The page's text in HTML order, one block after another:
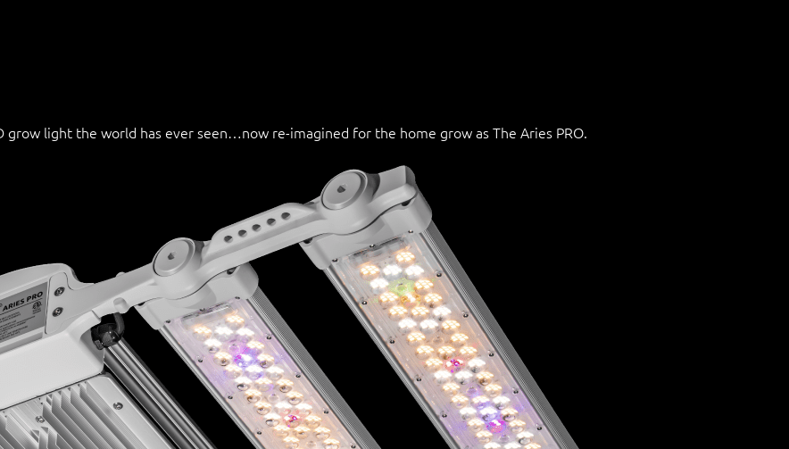
light the world has ever seen…now re-imagined for the home grow as The Aries PRO.